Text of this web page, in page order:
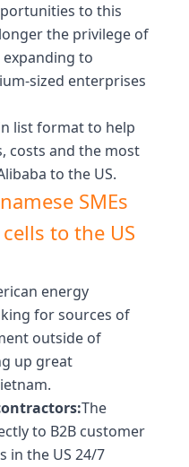
to this
the privilege of
to
sized enterprises
list format to help
costs and the most
to the US.
SMEs
to the US
energy
for sources of
outside of
up great
The
to B2B customer
in the US 24/7